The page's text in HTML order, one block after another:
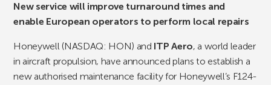
New service will improve turnaround times and
enable European operators to perform local repairs
Honeywell (NASDAQ: HON) and ITP Aero, a world leader
in aircraft propulsion, have announced plans to establish a
new authorised maintenance facility for Honeywell’s F124-